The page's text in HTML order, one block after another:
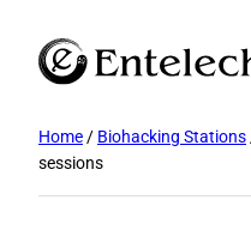
content
Home/ Biohacking Stations
sessions